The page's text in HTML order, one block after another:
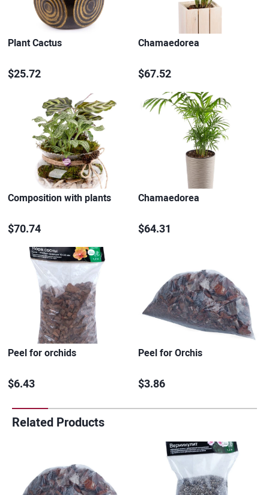
Plant Cactus
$25.72
Chamaedorea
$67.52
Composition with plants
$70.74
Chamaedorea
$64.31
Peel for orchids
$6.43
Peel for Orchis
$3.86
Related Products